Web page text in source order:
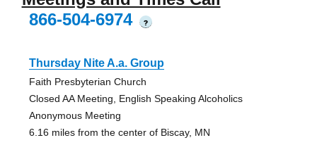
866-504-6974
?
Thursday Nite A.a. Group
Faith Presbyterian Church
Closed AA Meeting, English Speaking Alcoholics
Anonymous Meeting
6.16 miles from the center of Biscay, MN